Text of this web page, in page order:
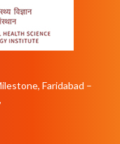
Faridabad –